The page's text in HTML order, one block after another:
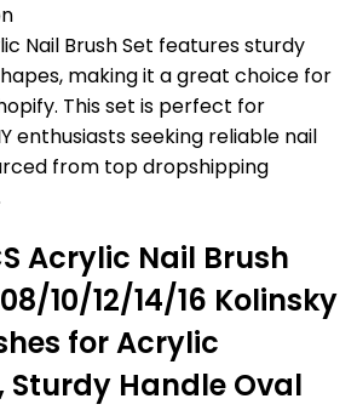
Nail Brush Set features sturdy
making it a great choice for
This set is perfect for
enthusiasts seeking reliable nail
from top dropshipping
Acrylic Nail Brush
10/12/14/16 Kolinsky
for Acrylic
Handle Oval